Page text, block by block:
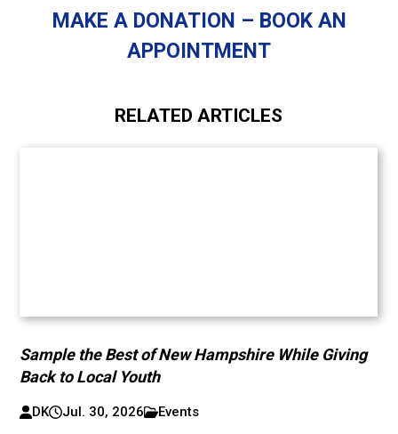
MAKE A DONATION – BOOK AN
APPOINTMENT
RELATED ARTICLES
Sample the Best of New Hampshire While Giving
Back to Local Youth
DK Jul. 30, 2026 Events